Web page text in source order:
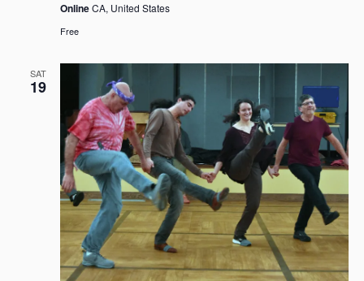
OnlineCA, United States
Free
SAT
19